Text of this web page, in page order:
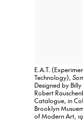
E.A.T.
Technology),
Designed by
Robert
Catalogue, in
Brooklyn
of Modern Art,